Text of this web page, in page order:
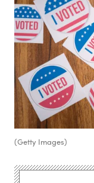
(Getty Images)